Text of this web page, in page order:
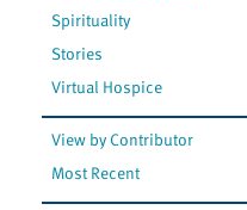
Spirituality
Stories
Virtual Hospice
View by Contributor
Most Recent